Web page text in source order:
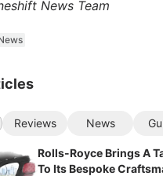
News Team
Reviews News
Rolls-Royce Brings A
To Its Bespoke